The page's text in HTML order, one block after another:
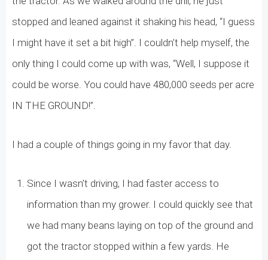
stopped and leaned against it shaking his head, “I guess
I might have it set a bit high”. I couldn’t help myself, the
only thing I could come up with was, “Well, I suppose it
could be worse. You could have 480,000 seeds per acre
IN THE GROUND!”.
I had a couple of things going in my favor that day.
Since I wasn’t driving, I had faster access to
information than my grower. I could quickly see that
we had many beans laying on top of the ground and
got the tractor stopped within a few yards. He